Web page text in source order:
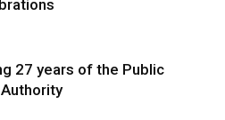
27 years of the Public